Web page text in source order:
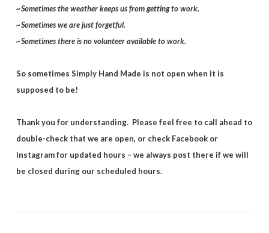
~Sometimes the weather keeps us from getting to work.
~Sometimes we are just forgetful.
~Sometimes there is no volunteer available to work.
So sometimes Simply Hand Made is not open when it is
supposed to be!
Thank you for understanding. Please feel free to call ahead to
double-check that we are open, or check Facebook or
Instagram for updated hours – we always post there if we will
be closed during our scheduled hours.